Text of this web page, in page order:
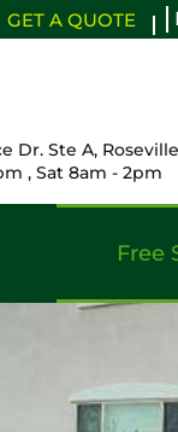
GET A QUOTE
Dr. Ste A,
, Sat 8am - 2pm
Free